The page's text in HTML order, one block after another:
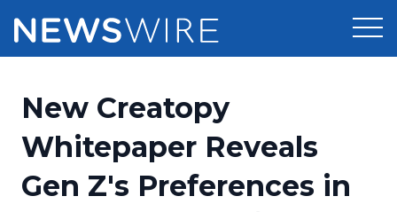
Press Release Distribution
Press Release Optimizer
Pricing
Customer Stories
New Creatopy
Whitepaper Reveals
Gen Z's Preferences in